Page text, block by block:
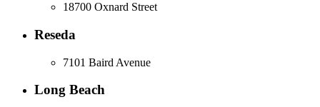
18700 Oxnard Street
Reseda
7101 Baird Avenue
Long Beach